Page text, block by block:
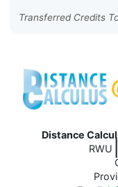
Transferred Credits
Distance
RWU